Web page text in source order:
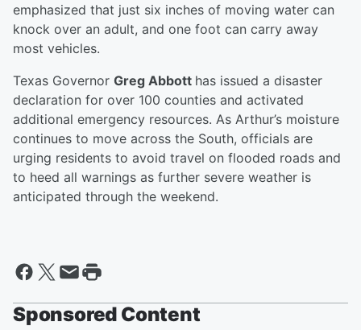
emphasized that just six inches of moving water can
knock over an adult, and one foot can carry away
most vehicles.
Texas Governor Greg Abbott has issued a disaster
declaration for over 100 counties and activated
additional emergency resources. As Arthur’s moisture
continues to move across the South, officials are
urging residents to avoid travel on flooded roads and
to heed all warnings as further severe weather is
anticipated through the weekend.
Sponsored Content